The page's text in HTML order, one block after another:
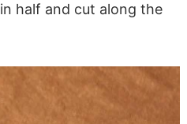
in half and cut along the